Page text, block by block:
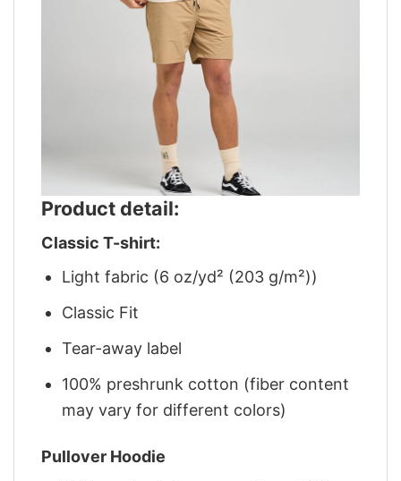
Product detail:
Classic T-shirt:
Light fabric (6 oz/yd² (203 g/m²))
Classic Fit
Tear-away label
100% preshrunk cotton (fiber content
may vary for different colors)
Pullover Hoodie